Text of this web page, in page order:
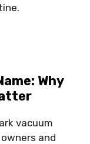
Why
vacuum
and